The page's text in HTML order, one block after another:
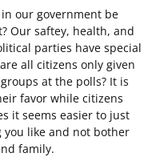
our government be
Our saftey, health, and
parties have special
all citizens only given
at the polls? It is
favor while citizens
it seems easier to just
you like and not bother
family.